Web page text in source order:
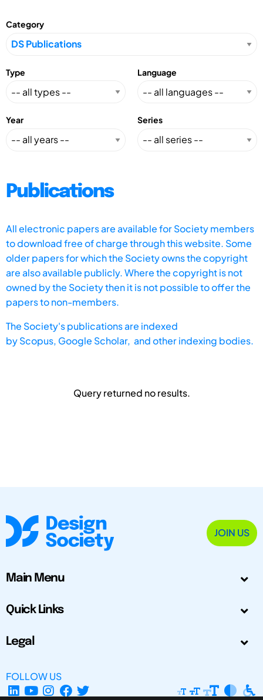
Category
Type Language
Year Series
Publications
All electronic papers are available for Society members
to download free of charge through this website. Some
older papers for which the Society owns the copyright
are also available publicly. Where the copyright is not
owned by the Society then it is not possible to offer the
papers to non-members.
The Society's publications are indexed
byScopus, Google Scholar, and other indexing bodies.
Query returned no results.
JOIN US
Main Menu
Quick Links
Legal
FOLLOW US